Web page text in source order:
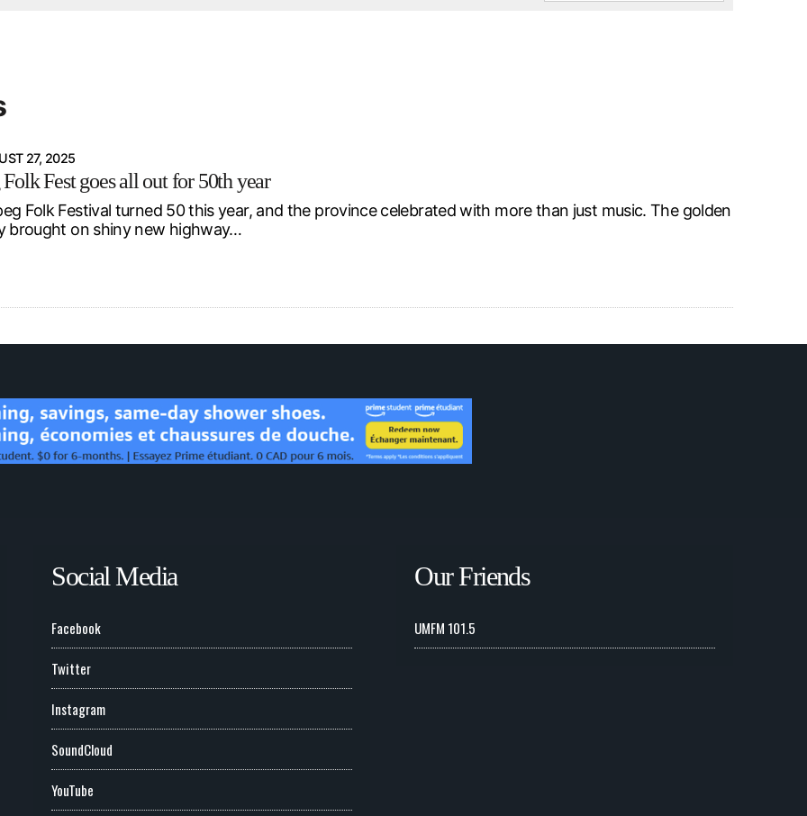
Centre
27, 2025
Fest goes all out for 50th year
Folk Festival turned 50 this year, and the province celebrated with more than just music. The golden
brought on shiny new highway…
Social Media
Facebook
Twitter
Instagram
SoundCloud
YouTube
Our Friends
UMFM 101.5